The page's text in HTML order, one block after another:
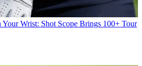
Your Wrist: Shot Scope Brings 100+ Tour